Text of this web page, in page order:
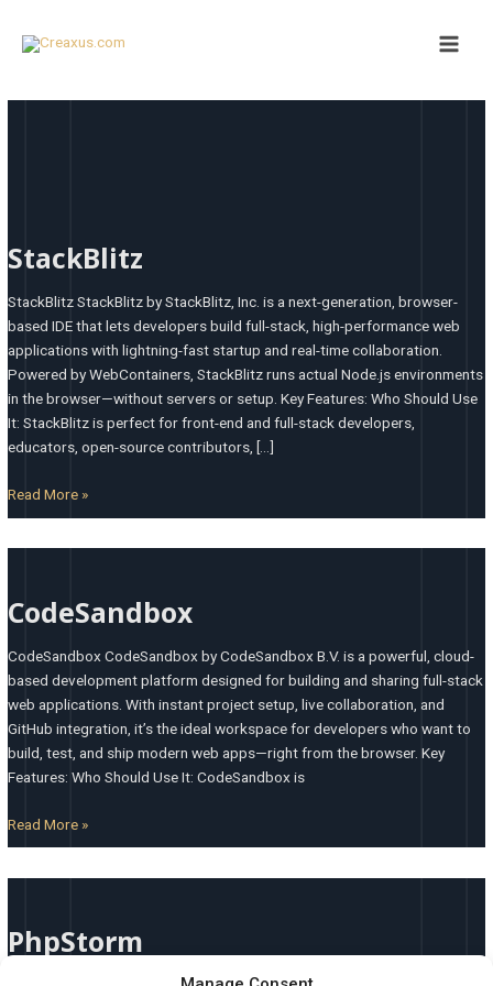
Menu
StackBlitz
StackBlitz StackBlitz by StackBlitz, Inc. is a next-generation, browser-
based IDE that lets developers build full-stack, high-performance web
applications with lightning-fast startup and real-time collaboration.
Powered by WebContainers, StackBlitz runs actual Node.js environments
in the browser—without servers or setup. Key Features: Who Should Use
It: StackBlitz is perfect for front-end and full-stack developers,
educators, open-source contributors, […]
Read More »
CodeSandbox
CodeSandbox CodeSandbox by CodeSandbox B.V. is a powerful, cloud-
based development platform designed for building and sharing full-stack
web applications. With instant project setup, live collaboration, and
GitHub integration, it’s the ideal workspace for developers who want to
build, test, and ship modern web apps—right from the browser. Key
Features: Who Should Use It: CodeSandbox is
Read More »
PhpStorm